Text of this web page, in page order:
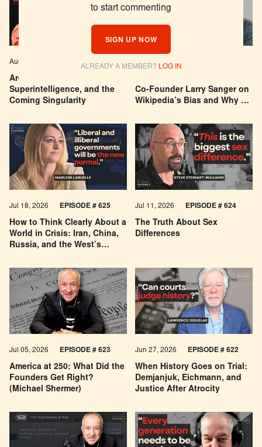
to start commenting
SIGN UP NOW
ALREADY A MEMBER? LOG IN
Are We Building a God? AI,
Superintelligence, and the
Coming Singularity
Aug 04, 2026 EPISODE # 627
Co-Founder Larry Sanger on
Wikipedia’s Bias and Why He
Jul 29, 2026
How to Think Clearly About a
World in Crisis: Iran, China,
Russia, and the West’s
Jul 18, 2026 EPISODE # 625
The Truth About Sex
Differences
Jul 11, 2026 EPISODE # 624
America at 250: What Did the
Founders Get Right?
(Michael Shermer)
Jul 05, 2026 EPISODE # 623
When History Goes on Trial:
Demjanjuk, Eichmann, and
Justice After Atrocity
Jun 27, 2026 EPISODE # 622